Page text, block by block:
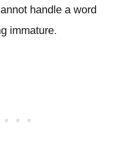
handle a word
immature.